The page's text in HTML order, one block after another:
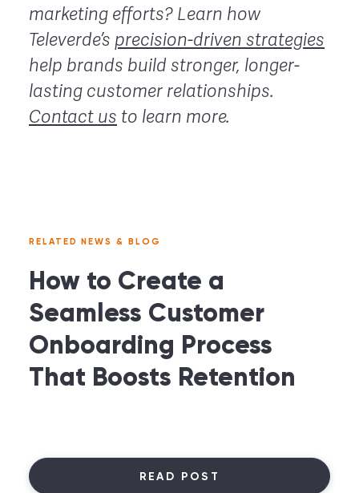
marketing efforts? Learn how
Televerde’s precision-driven strategies
help brands build stronger, longer-
lasting customer relationships.
Contact us to learn more.
RELATED NEWS & BLOG
How to Create a
Seamless Customer
Onboarding Process
That Boosts Retention
READ POST